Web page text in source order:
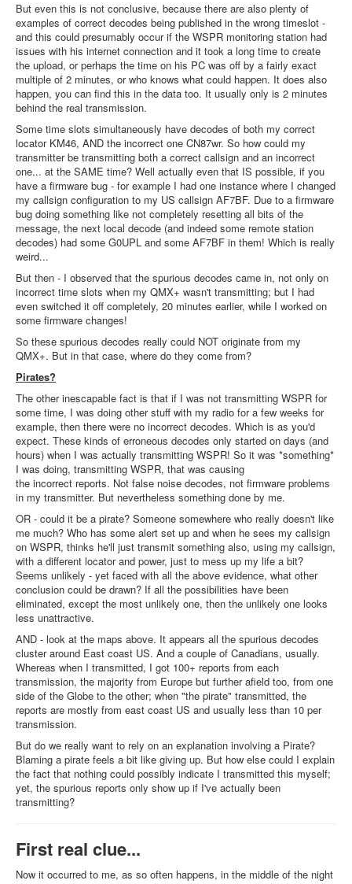
But even this is not conclusive, because there are also plenty of
examples of correct decodes being published in the wrong timeslot -
and this could presumably occur if the WSPR monitoring station had
issues with his internet connection and it took a long time to create
the upload, or perhaps the time on his PC was off by a fairly exact
multiple of 2 minutes, or who knows what could happen. It does also
happen, you can find this in the data too. It usually only is 2 minutes
behind the real transmission.
Some time slots simultaneously have decodes of both my correct
locator KM46, AND the incorrect one CN87wr. So how could my
transmitter be transmitting both a correct callsign and an incorrect
one... at the SAME time? Well actually even that IS possible, if you
have a firmware bug - for example I had one instance where I changed
my callsign configuration to my US callsign AF7BF. Due to a firmware
bug doing something like not completely resetting all bits of the
message, the next local decode (and indeed some remote station
decodes) had some G0UPL and some AF7BF in them! Which is really
weird...
But then - I observed that the spurious decodes came in, not only on
incorrect time slots when my QMX+ wasn't transmitting; but I had
even switched it off completely, 20 minutes earlier, while I worked on
some firmware changes!
So these spurious decodes really could NOT originate from my
QMX+. But in that case, where do they come from?
Pirates?
The other inescapable fact is that if I was not transmitting WSPR for
some time, I was doing other stuff with my radio for a few weeks for
example, then there were no incorrect decodes. Which is as you'd
expect. These kinds of erroneous decodes only started on days (and
hours) when I was actually transmitting WSPR! So it was *something*
I was doing, transmitting WSPR, that was causing
the incorrect reports. Not false noise decodes, not firmware problems
in my transmitter. But nevertheless something done by me.
OR - could it be a pirate? Someone somewhere who really doesn't like
me much? Who has some alert set up and when he sees my callsign
on WSPR, thinks he'll just transmit something also, using my callsign,
with a different locator and power, just to mess up my life a bit?
Seems unlikely - yet faced with all the above evidence, what other
conclusion could be drawn? If all the possibilities have been
eliminated, except the most unlikely one, then the unlikely one looks
less unattractive.
AND - look at the maps above. It appears all the spurious decodes
cluster around East coast US. And a couple of Canadians, usually.
Whereas when I transmitted, I got 100+ reports from each
transmission, the majority from Europe but further afield too, from one
side of the Globe to the other; when "the pirate" transmitted, the
reports are mostly from east coast US and usually less than 10 per
transmission.
But do we really want to rely on an explanation involving a Pirate?
Blaming a pirate feels a bit like giving up. But how else could I explain
the fact that nothing could possibly indicate I transmitted this myself;
yet, the spurious reports only show up if I've actually been
transmitting?
First real clue...
Now it occurred to me, as so often happens, in the middle of the night